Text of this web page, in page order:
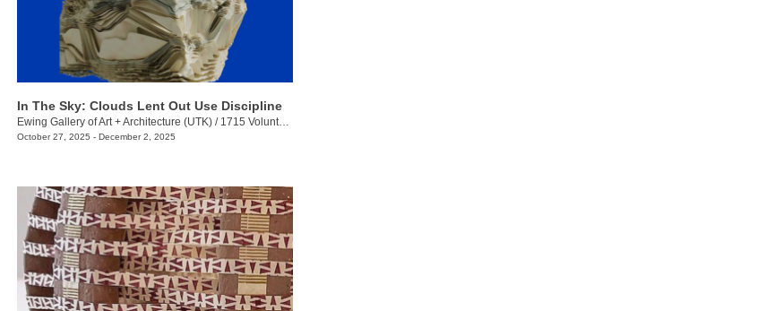
In The Sky: Clouds Lent Out Use Discipline
Ewing Gallery of Art + Architecture (UTK)/ 1715 Volunteer Blvd.
October 27, 2025 - December 2, 2025